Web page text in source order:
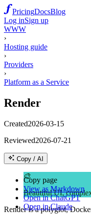
PricingDocsBlog
Log inSign up
WWW
›
Hosting guide
›
Providers
›
Platform as a Service
Render
Created2026-03-15
Reviewed2026-07-21
Copy / AI
Copy page
View as Markdown
Open in ChatGPT
Open in Claude
🎨
Beautiful UI,
Render is a polyglot,